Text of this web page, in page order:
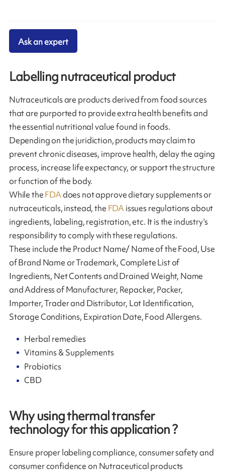
Labelling nutraceutical product
Nutraceuticals are products derived from food sources
that are purported to provide extra health benefits and
the essential nutritional value found in foods.
Depending on the juridiction, products may claim to
prevent chronic diseases, improve health, delay the aging
process, increase life expectancy, or support the structure
or function of the body.
While theFDAdoes not approve dietary supplements or
nutraceuticals, instead, the FDAissues regulations about
ingredients, labeling, registration, etc. It is the industry’s
responsibility to comply with these regulations.
These include the Product Name/ Name of the Food, Use
of Brand Name or Trademark, Complete List of
Ingredients, Net Contents and Drained Weight, Name
and Address of Manufacturer, Repacker, Packer,
Importer, Trader and Distributor, Lot Identification,
Storage Conditions, Expiration Date, Food Allergens.
Herbal remedies
Vitamins & Supplements
Probiotics
CBD
Why using thermal transfer
technology for this application ?
Ensure proper labeling compliance, consumer safety and
consumer confidence on Nutraceutical products
Ask an expert